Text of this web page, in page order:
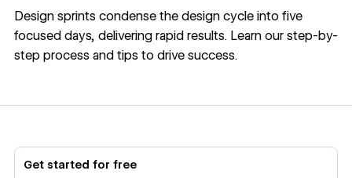
Design sprints condense the design cycle into five
focused days, delivering rapid results. Learn our step-by-
step process and tips to drive success.
Get started for free